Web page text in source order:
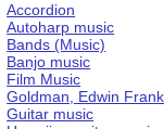
Accordion
Autoharp music
Bands (Music)
Banjo music
Film Music
Goldman, Edwin
Guitar music